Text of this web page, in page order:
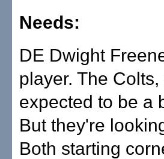
Needs:
DE Dwight
player. The
expected to be a
But they're
Both starting